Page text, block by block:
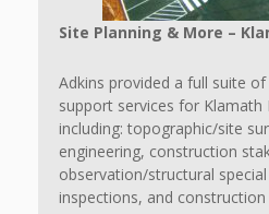
Site Planning & More –
Adkins provided a full suite
support services for Klamath
including: topographic/site
engineering, construction
observation/structural
inspections, and